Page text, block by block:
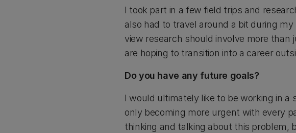
I took part in a few field trips and
also had to travel around a bit during
view research should involve more than
are hoping to transition into a career
Do you have any future goals?
I would ultimately like to be working in a
only becoming more urgent with every
thinking and talking about this problem,